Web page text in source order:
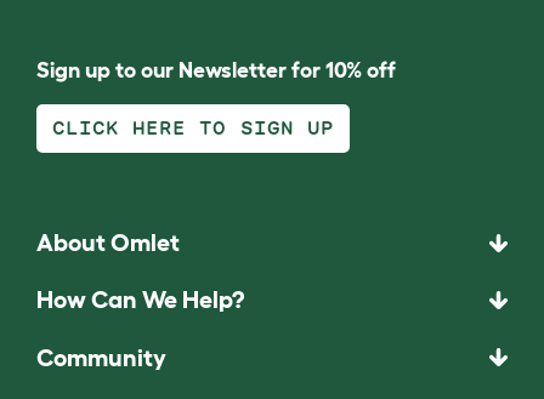
Sign up to our Newsletter for 10% off
CLICK HERE TO SIGN UP
About Omlet
How Can We Help?
Community